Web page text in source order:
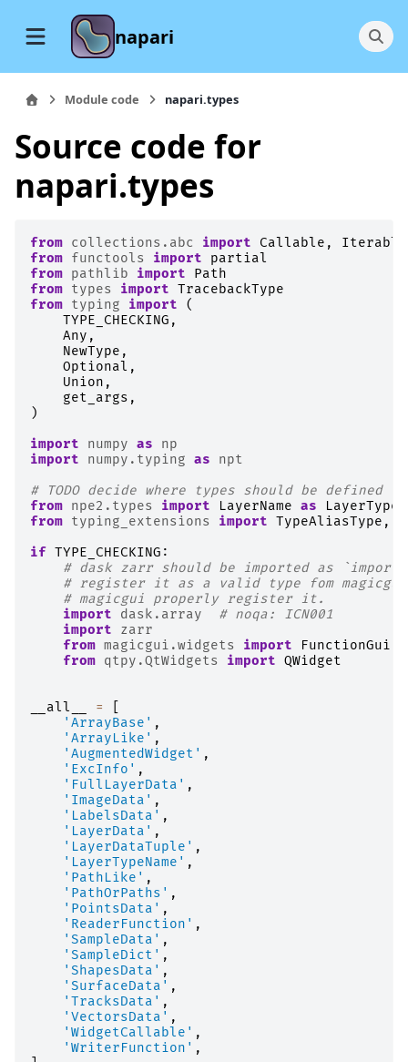
napari
Module code napari.types
Source code for
napari.types
from collections.abc import Callable , Iterable
from functools import
partial
from pathlib import
Path
from types import TracebackType
from typing import
(
TYPE_CHECKING ,
Any ,
NewType ,
Optional ,
Union ,
get_args ,
)
import
numpy as
np
import
numpy.typing as
npt
# TODO decide where types should be defined
from npe2.types import LayerName as
from typing_extensions import TypeAliasType ,
if TYPE_CHECKING :
# dask zarr should be imported as
# register it as a valid type fom
# magicgui properly register it.
import
dask.array
# noqa: ICN001
import
zarr
from magicgui.widgets import
FunctionGui
from qtpy.QtWidgets import QWidget
__all__ =
'ArrayBase' ,
'ArrayLike' ,
'AugmentedWidget' ,
'ExcInfo' ,
'FullLayerData' ,
'ImageData' ,
'LabelsData' ,
'LayerData' ,
'LayerDataTuple' ,
'LayerTypeName' ,
'PathLike' ,
'PathOrPaths' ,
'PointsData' ,
'ReaderFunction' ,
'SampleData' ,
'SampleDict' ,
'ShapesData' ,
'SurfaceData' ,
'TracksData' ,
'VectorsData' ,
'WidgetCallable' ,
'WriterFunction' ,